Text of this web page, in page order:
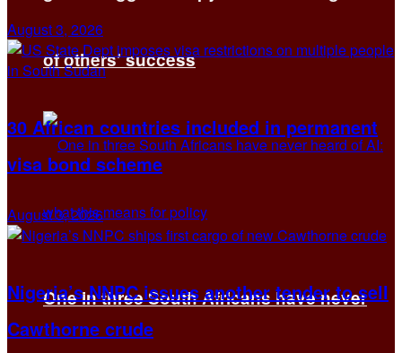
of others’ success
One in three South Africans have never
August 3, 2026
30 African countries included in permanent
visa bond scheme
August 3, 2026
Nigeria’s NNPC issues another tender to sell
Cawthorne crude